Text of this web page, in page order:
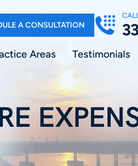
A CONSULTATION
Areas Testimonials